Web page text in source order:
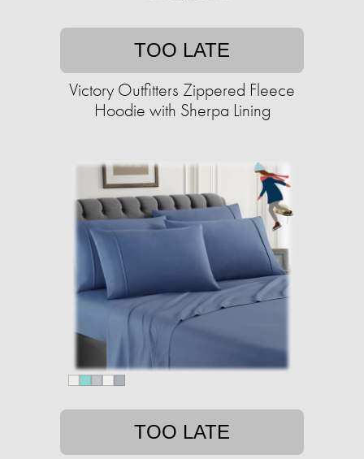
TOO LATE
Victory Outfitters Zippered Fleece
Hoodie with Sherpa Lining
TOO LATE